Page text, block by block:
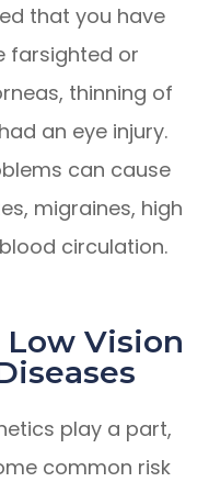
that you have
farsighted or
thinning of
an eye injury.
can cause
migraines, high
circulation.
Low Vision
play a part,
common risk